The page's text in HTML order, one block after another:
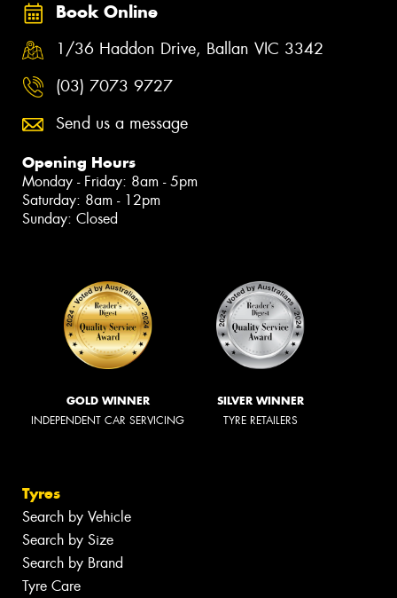
Book Online
1/36 Haddon Drive, Ballan VIC 3342
(03) 7073 9727
Send us a message
Opening Hours
Monday - Friday: 8am - 5pm
Saturday: 8am - 12pm
Sunday: Closed
GOLD WINNER
INDEPENDENT CAR SERVICING
SILVER WINNER
TYRE RETAILERS
Tyres
Search by Vehicle
Search by Size
Search by Brand
Tyre Care